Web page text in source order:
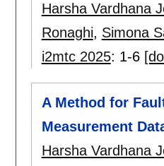
Harsha Vardhana
Ronaghi, Simona
i2mtc 2025: 1-6
A Method for
Measurement
Harsha Vardhana